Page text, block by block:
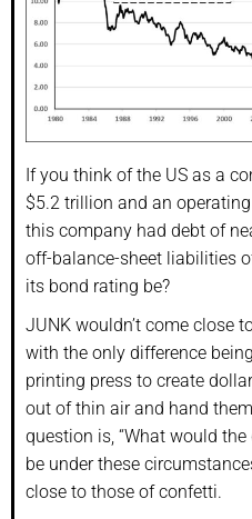
If you think of the US as a
$5.2 trillion and an
this company had debt of
off-balance-sheet liabilities
its bond rating be?
JUNK wouldn’t come close
with the only difference
printing press to create
out of thin air and hand
question is, “What would
be under these
close to those of confetti.